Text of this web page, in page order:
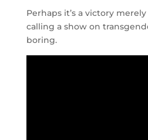
Perhaps it’s a victory
calling a show on
boring.